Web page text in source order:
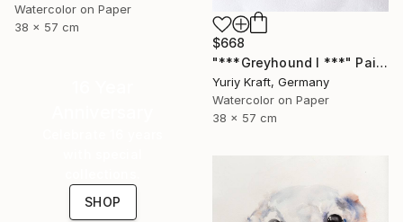
Watercolor on Paper
38 x 57 cm
$668
"***Greyhound I ***" Painting
Yuriy Kraft, Germany
Watercolor on Paper
38 x 57 cm
SHOP